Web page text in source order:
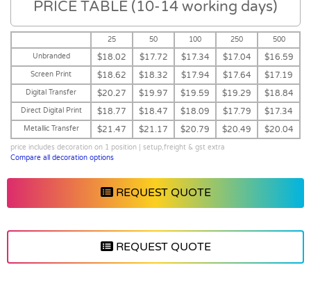
PRICE TABLE (10-14 working days)
25 50 100 250
500
Unbranded
$18.02 $17.72 $17.34 $17.04 $16.59
Screen Print $18.62 $18.32 $17.94 $17.64 $17.19
Digital Transfer $20.27 $19.97 $19.59 $19.29 $18.84
Direct Digital Print $18.77 $18.47 $18.09 $17.79 $17.34
Metallic Transfer $21.47 $21.17 $20.79 $20.49 $20.04
price includes decoration on 1 position | setup,freight & gst extra
Compare all decoration options
REQUEST QUOTE
REQUEST QUOTE